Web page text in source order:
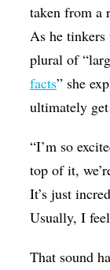
taken from a
As he
plural of
facts” she
ultimately
“I’m so
top of it,
It’s just
Usually, I
That sound